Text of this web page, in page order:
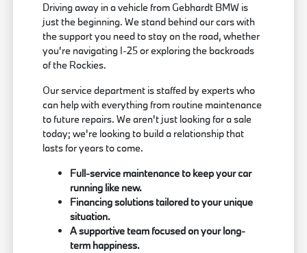
Driving away in a vehicle from Gebhardt BMW is
just the beginning. We stand behind our cars with
the support you need to stay on the road, whether
you're navigating I-25 or exploring the backroads
of the Rockies.
Our service department is staffed by experts who
can help with everything from routine maintenance
to future repairs. We aren't just looking for a sale
today; we're looking to build a relationship that
lasts for years to come.
Full-service maintenance to keep your car
running like new.
Financing solutions tailored to your unique
situation.
A supportive team focused on your long-
term happiness.